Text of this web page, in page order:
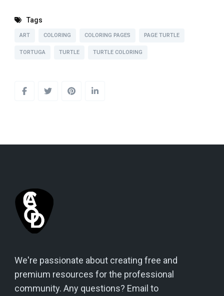
Tags
ART COLORING COLORING PAGES PAGE TURTLE
TORTUGA TURTLE TURTLE COLORING
We're passionate about creating free and
premium resources for the professional
community. Any questions? Email to